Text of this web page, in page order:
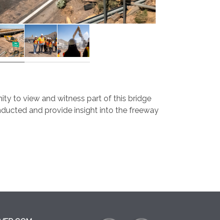
to view and witness part of this bridge
and provide insight into the freeway